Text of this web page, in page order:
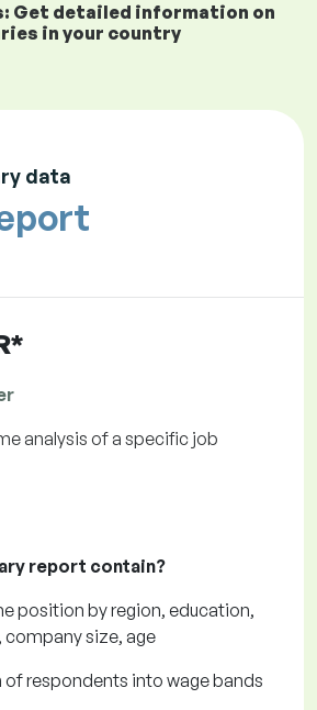
Get detailed information on
in your country
data
analysis of a specific job
report contain?
position by region, education,
company size, age
respondents into wage bands